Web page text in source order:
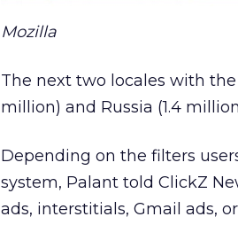
Mozilla
The next two locales with
million) and Russia (1.4
Depending on the filters
system, Palant told ClickZ
ads, interstitials, Gmail ads,